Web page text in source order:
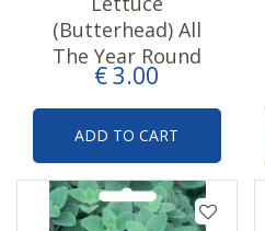
€3.00
(Butterhead) All
The Year Round
ADD TO CART